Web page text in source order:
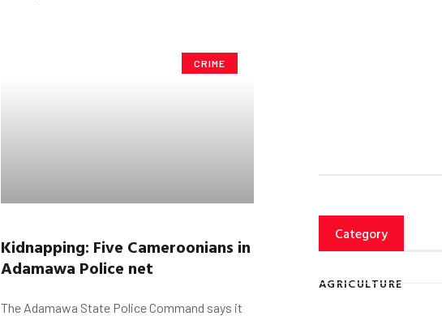
CRIME
Kidnapping: Five Cameroonians in
Adamawa Police net
The Adamawa State Police Command says it
Category
AGRICULTURE